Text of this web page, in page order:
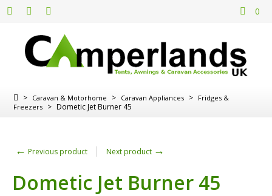
0
> Caravan & Motorhome > Caravan Appliances > Fridges &
Freezers > Dometic Jet Burner 45
← Previous product Next product →
Dometic Jet Burner 45